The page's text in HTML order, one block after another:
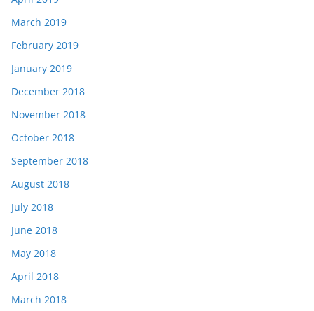
March 2019
February 2019
January 2019
December 2018
November 2018
October 2018
September 2018
August 2018
July 2018
June 2018
May 2018
April 2018
March 2018